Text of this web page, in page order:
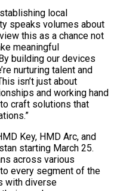
local
speaks volumes about
this as a chance not
meaningful
building our devices
nurturing talent and
isn’t just about
and working hand
craft solutions that
Key, HMD Arc, and
starting March 25.
across various
every segment of the
with diverse